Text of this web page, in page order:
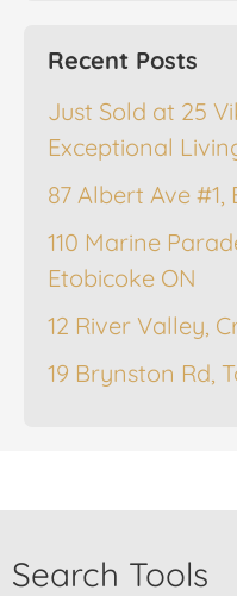
Recent Posts
Just Sold at 25
Exceptional
87 Albert Ave #1,
110 Marine
Etobicoke ON
12 River Valley,
19 Brynston Rd,
Search Tools